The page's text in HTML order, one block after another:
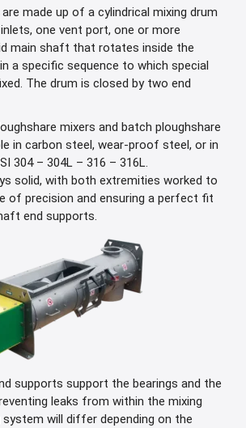
made up of a cylindrical mixing drum
one vent port, one or more
main shaft that rotates inside the
a specific sequence to which special
The drum is closed by two end
mixers and batch ploughshare
in carbon steel, wear-proof steel, or in
304 – 304L – 316 – 316L.
solid, with both extremities worked to
of precision and ensuring a perfect fit
end supports.
supports support the bearings and the
leaks from within the mixing
system will differ depending on the